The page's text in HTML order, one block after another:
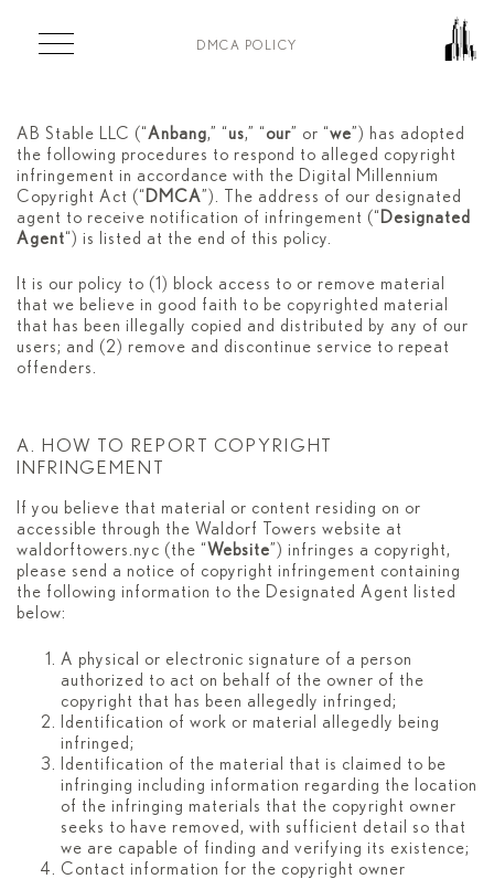
DMCA POLICY
AB Stable LLC (“Anbang,” “us,” “our” or “we”) has adopted
the following procedures to respond to alleged copyright
infringement in accordance with the Digital Millennium
Copyright Act (“ DMCA”). The address of our designated
agent to receive notification of infringement (“ Designated
Agent“) is listed at the end of this policy.
It is our policy to (1) block access to or remove material
that we believe in good faith to be copyrighted material
that has been illegally copied and distributed by any of our
users; and (2) remove and discontinue service to repeat
offenders.
A. HOW TO REPORT COPYRIGHT
INFRINGEMENT
If you believe that material or content residing on or
accessible through the Waldorf Towers website at
waldorftowers.nyc (the “Website”) infringes a copyright,
please send a notice of copyright infringement containing
the following information to the Designated Agent listed
below:
A physical or electronic signature of a person
authorized to act on behalf of the owner of the
copyright that has been allegedly infringed;
Identification of work or material allegedly being
infringed;
Identification of the material that is claimed to be
infringing including information regarding the location
of the infringing materials that the copyright owner
seeks to have removed, with sufficient detail so that
we are capable of finding and verifying its existence;
Contact information for the copyright owner